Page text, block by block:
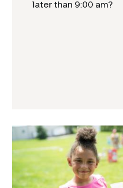
later than 9:00 am?